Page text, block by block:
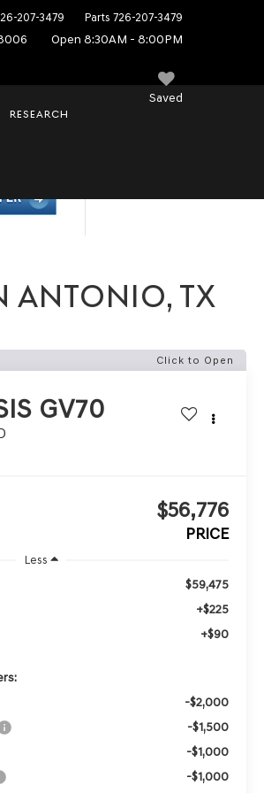
207-3479 Parts 726-207-3479
Open 8:30AM - 8:00PM
Saved
RESEARCH
ANTONIO, TX
Click to Open
GV70
$56,776
PRICE
Less
$59,475
+$225
+$90
-$2,000
-$1,500
-$1,000
-$1,000